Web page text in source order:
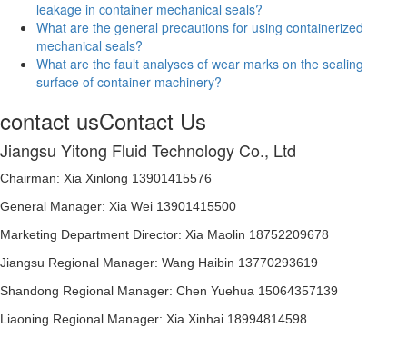
leakage in container mechanical seals?
What are the general precautions for using containerized
mechanical seals?
What are the fault analyses of wear marks on the sealing
surface of container machinery?
contact usContact Us
Jiangsu Yitong Fluid Technology Co., Ltd
Chairman: Xia Xinlong 13901415576
General Manager: Xia Wei 13901415500
Marketing Department Director: Xia Maolin 18752209678
Jiangsu Regional Manager: Wang Haibin 13770293619
Shandong Regional Manager: Chen Yuehua 15064357139
Liaoning Regional Manager: Xia Xinhai 18994814598